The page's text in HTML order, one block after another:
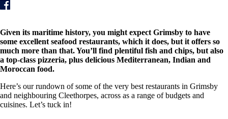
Given its maritime history, you might expect Grimsby to have
some excellent seafood restaurants, which it does, but it offers so
much more than that. You’ll find plentiful fish and chips, but also
a top-class pizzeria, plus delicious Mediterranean, Indian and
Moroccan food.
Here’s our rundown of some of the very best restaurants in Grimsby
and neighbouring Cleethorpes, across as a range of budgets and
cuisines. Let’s tuck in!